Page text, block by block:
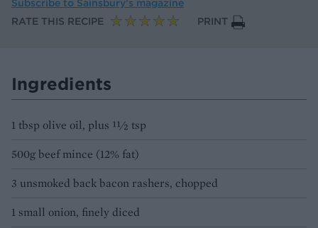
Subscribe to Sainsbury’s magazine
RATE THIS RECIPE
PRINT
Ingredients
1 tbsp olive oil, plus 11⁄2 tsp
500g beef mince (12% fat)
3 unsmoked back bacon rashers, chopped
1 small onion, finely diced